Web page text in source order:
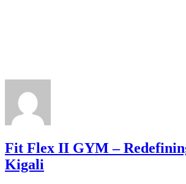
Fit Flex II GYM –
Kigali